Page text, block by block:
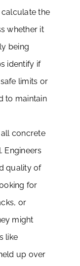
the
whether it
being
identify if
limits or
to maintain
all concrete
Engineers
quality of
for
or
might
like
up over